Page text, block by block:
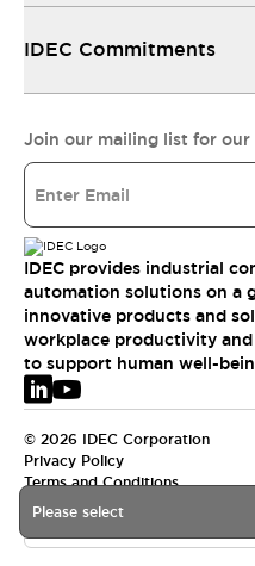
Please select
IDEC Commitments
Join our mailing list for our
IDEC provides industrial
automation solutions on a
innovative products and
workplace productivity
to support human well-
© 2026 IDEC Corporation
Privacy Policy
Terms and Conditions
EMEA